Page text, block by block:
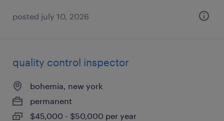
posted july 10, 2026
quality control inspector
bohemia, new york
permanent
$45,000 - $50,000 per year